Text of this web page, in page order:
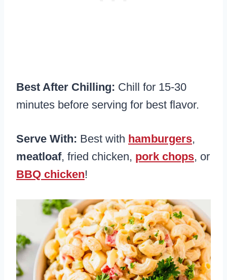
Best After Chilling: Chill for 15-30
minutes before serving for best flavor.
Serve With: Best with hamburgers,
meatloaf, fried chicken, pork chops, or
BBQ chicken!